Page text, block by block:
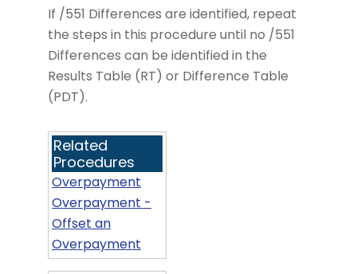
If /551 Differences are identified, repeat
the steps in this procedure until no /551
Differences can be identified in the
Results Table (RT) or Difference Table
(PDT).
Related
Procedures
Overpayment
Overpayment -
Offset an
Overpayment